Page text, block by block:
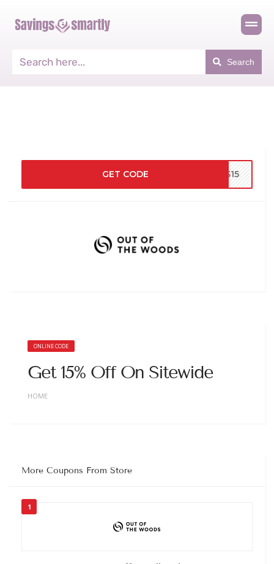
Search
GET CODE DS15
ONLINE CODE
Get 15% Off On Sitewide
HOME
More Coupons From Store
1